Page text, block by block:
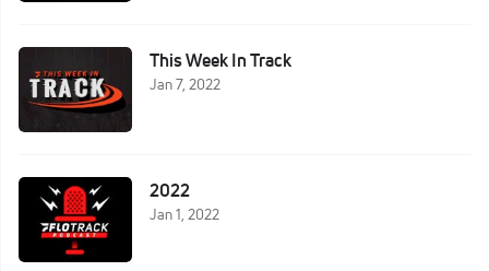
This Week In Track
Jan 7, 2022
2022
Jan 1, 2022